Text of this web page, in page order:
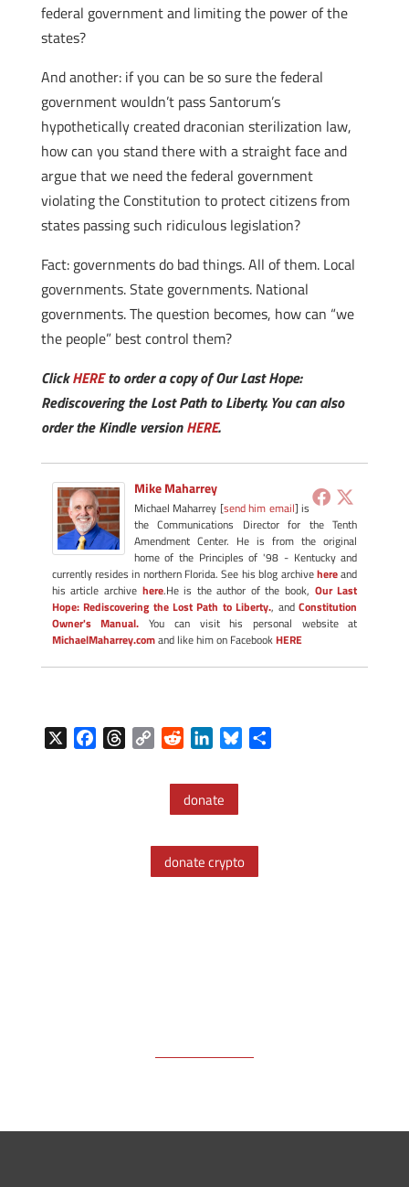
federal government and limiting the power of the
states?
And another: if you can be so sure the federal
government wouldn’t pass Santorum’s
hypothetically created draconian sterilization law,
how can you stand there with a straight face and
argue that we need the federal government
violating the Constitution to protect citizens from
states passing such ridiculous legislation?
Fact: governments do bad things. All of them. Local
governments. State governments. National
governments. The question becomes, how can “we
the people” best control them?
ClickHEREto order a copy of Our Last Hope:
Rediscovering the Lost Path to Liberty. You can also
order the Kindle versionHERE.
Mike Maharrey
Michael Maharrey [send him email] is
the Communications Director for the Tenth
Amendment Center. He is from the original
home of the Principles of '98 - Kentucky and
currently resides in northern Florida. See his blog archivehereand
his article archive here.He is the author of the book, Our Last
Hope: Rediscovering the Lost Path to Liberty., andConstitution
Owner's Manual. You can visit his personal website at
MichaelMaharrey.comand like him on FacebookHERE
i
d
d
t
n
k
d
I
k
y
donate
donate crypto